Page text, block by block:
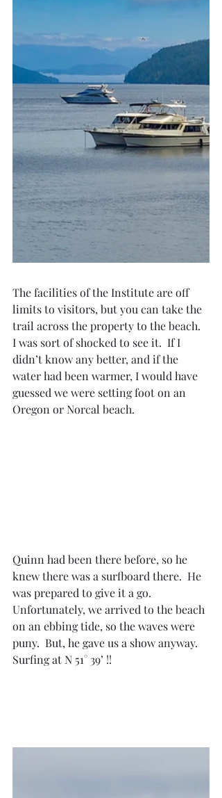
The facilities of the Institute are off
limits to visitors, but you can take the
trail across the property to the beach.
I was sort of shocked to see it.  If I
didn’t know any better, and if the
water had been warmer, I would have
guessed we were setting foot on an
Oregon or Norcal beach.
Quinn had been there before, so he
knew there was a surfboard there.  He
was prepared to give it a go.
Unfortunately, we arrived to the beach
on an ebbing tide, so the waves were
puny.  But, he gave us a show anyway.
Surfing at N 51° 39’ !!